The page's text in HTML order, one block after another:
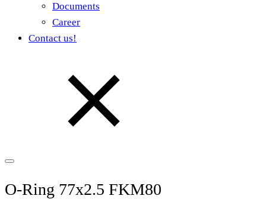
Documents
Career
Contact us!
O-Ring 77x2.5 FKM80